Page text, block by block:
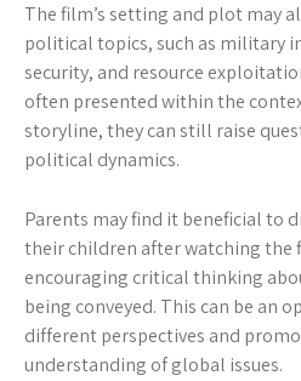
The film’s setting and plot may
political topics, such as military
security, and resource
often presented within the
storyline, they can still raise
political dynamics.
Parents may find it beneficial to
their children after watching the
encouraging critical thinking
being conveyed. This can be an
different perspectives and
understanding of global issues.